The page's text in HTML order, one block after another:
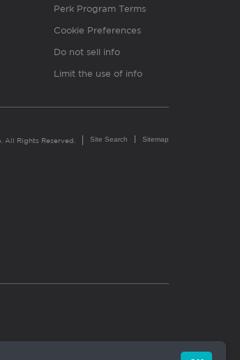
Perk Program Terms
Cookie Preferences
Do not sell info
Limit the use of info
All Rights Reserved. Site Search Sitemap